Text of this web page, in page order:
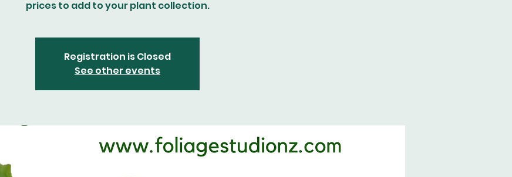
prices to add to your plant collection.
Registration is Closed
See other events